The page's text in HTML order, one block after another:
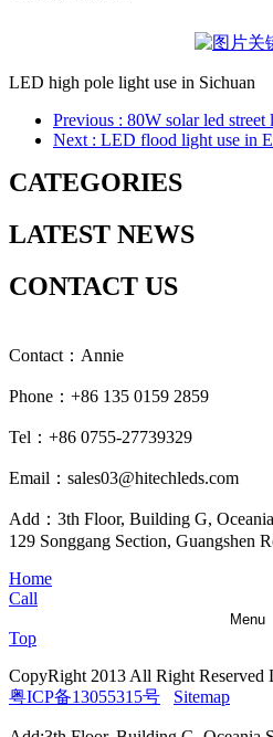
LED high pole light use in Sichuan
Previous : 80W solar led
Next : LED flood light use in
CATEGORIES
LATEST NEWS
CONTACT US
Contact：Annie
Phone：+86 135 0159 2859
Tel：+86 0755-27739329
Email：sales03@hitechleds.com
Add：3th Floor, Building G,
129 Songgang Section, Guangshen
Home
Call
Menu
Top
CopyRight 2013 All Right Reserved
粤ICP备13055315号
Sitemap